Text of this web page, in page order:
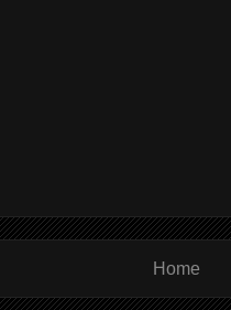
Home